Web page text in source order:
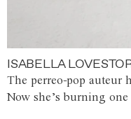
ISABELLA
The perreo-pop auteur
Now she’s burning